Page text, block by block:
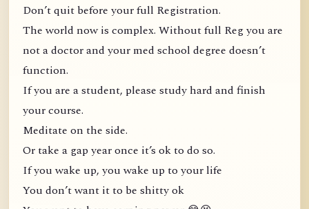
Don’t quit before your full Registration.
The world now is complex. Without full Reg you are
not a doctor and your med school degree doesn’t
function.
If you are a student, please study hard and finish
your course.
Meditate on the side.
Or take a gap year once it’s ok to do so.
If you wake up, you wake up to your life
You don’t want it to be shitty ok